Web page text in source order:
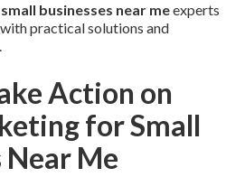
businesses near meexperts
practical solutions and
Action on
for Small
Near Me